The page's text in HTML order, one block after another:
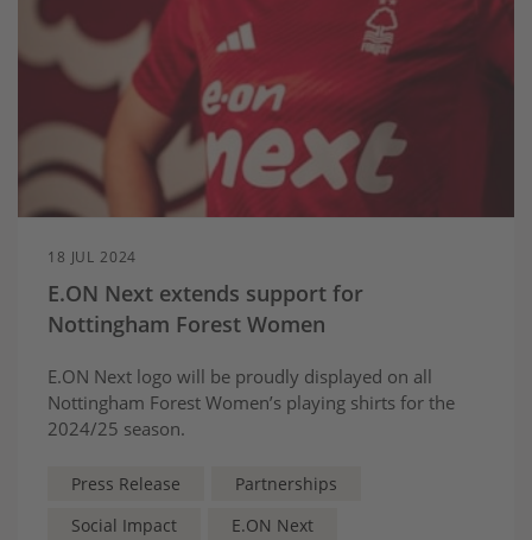
18 JUL 2024
E.ON Next extends support for
Nottingham Forest Women
E.ON Next logo will be proudly displayed on all
Nottingham Forest Women’s playing shirts for the
2024/25 season.
Press Release
Partnerships
Social Impact
E.ON Next